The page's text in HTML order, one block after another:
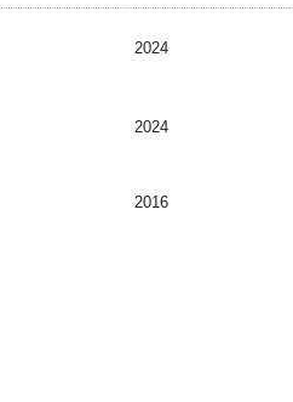
2024
2024
2016